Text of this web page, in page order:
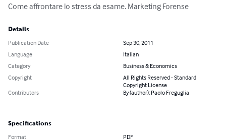
Come affrontare lo stress da esame. Marketing Forense
Details
Publication Date
Sep 30, 2011
Language
Italian
Category
Business & Economics
Copyright
All Rights Reserved - Standard
Copyright License
Contributors
By (author): Paolo Freguglia
Specifications
Format PDF